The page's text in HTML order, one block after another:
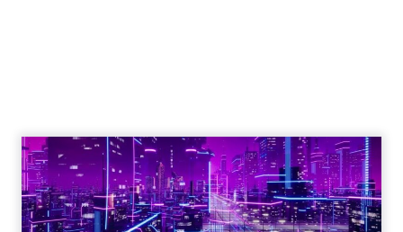
Engagement To
Empowerment - Winning in
Today's Exp...